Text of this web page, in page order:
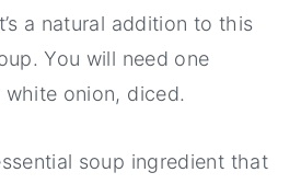
a natural addition to this
You will need one
onion, diced.
soup ingredient that